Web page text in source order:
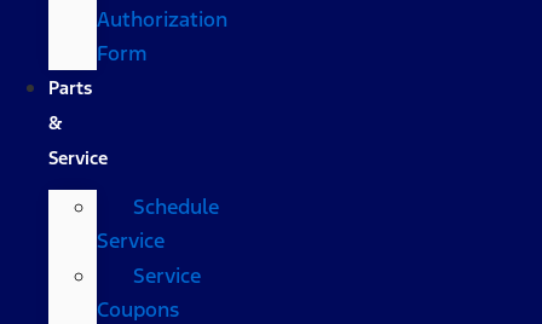
Authorization
Form
Parts
&
Service
Schedule
Service
Service
Coupons